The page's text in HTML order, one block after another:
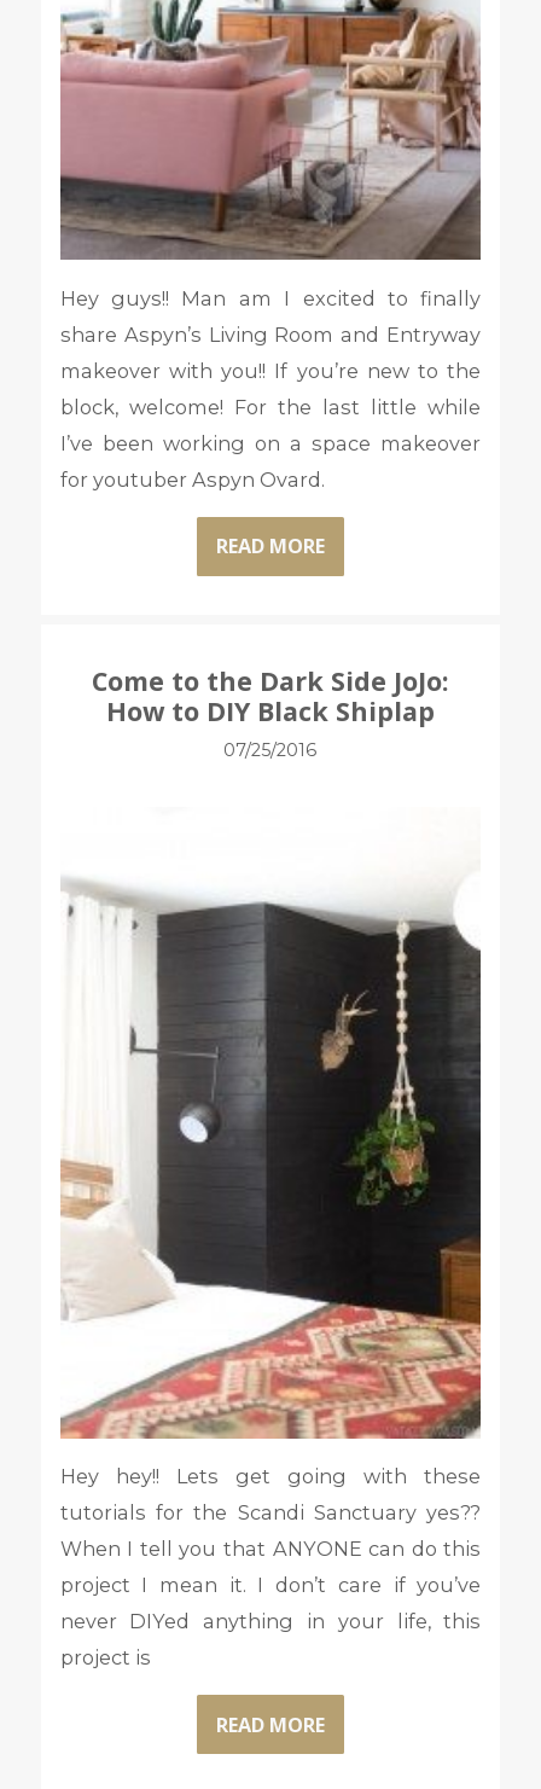
Hey guys!! Man am I excited to finally
share Aspyn’s Living Room and Entryway
makeover with you!! If you’re new to the
block, welcome! For the last little while
I’ve been working on a space makeover
for youtuber Aspyn Ovard.
READ MORE
Come to the Dark Side JoJo:
How to DIY Black Shiplap
07/25/2016
Hey hey!! Lets get going with these
tutorials for the Scandi Sanctuary yes??
When I tell you that ANYONE can do this
project I mean it. I don’t care if you’ve
never DIYed anything in your life, this
project is
READ MORE